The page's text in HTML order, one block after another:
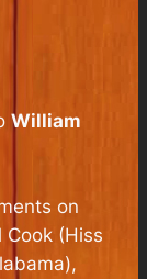
William
on
(Hiss